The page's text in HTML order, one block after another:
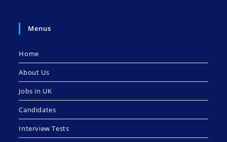
Menus
Home
About Us
Jobs in UK
Candidates
Interview Tests